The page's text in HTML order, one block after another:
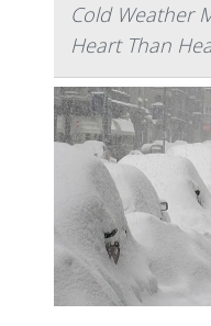
Cold Weather
Heart Than